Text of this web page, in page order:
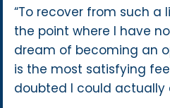
“To recover from such
the point where I have
dream of becoming an
is the most satisfying
doubted I could actually